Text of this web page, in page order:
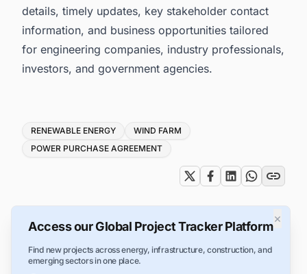
details, timely updates, key stakeholder contact
information, and business opportunities tailored
for engineering companies, industry professionals,
investors, and government agencies.
Tags
RENEWABLE ENERGY
WIND FARM
POWER PURCHASE AGREEMENT
×
Access our Global Project Tracker Platform
Find new projects across energy, infrastructure, construction, and
emerging sectors in one place.